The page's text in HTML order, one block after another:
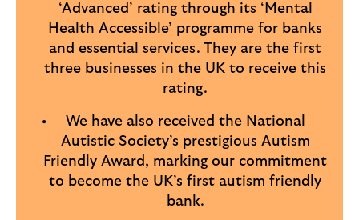
‘Advanced’ rating through its ‘Mental
Health Accessible’ programme for banks
and essential services. They are the first
three businesses in the UK to receive this
rating.
We have also received the National
Autistic Society’s prestigious Autism
Friendly Award, marking our commitment
to become the UK’s first autism friendly
bank.